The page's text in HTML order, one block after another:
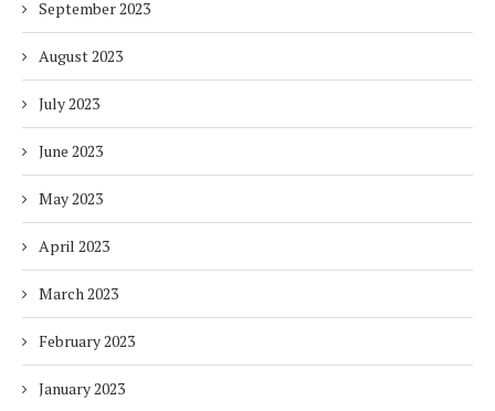
September 2023
August 2023
July 2023
June 2023
May 2023
April 2023
March 2023
February 2023
January 2023